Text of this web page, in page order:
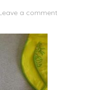
a comment